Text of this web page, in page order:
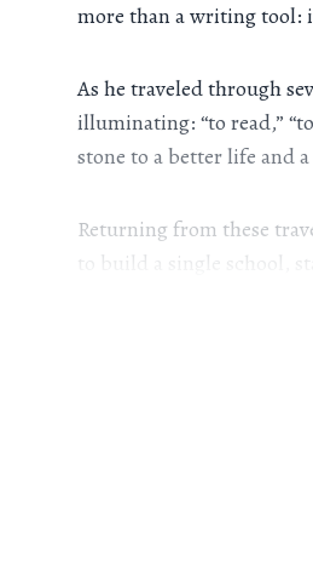
more than a writing tool:
As he traveled through
illuminating: “to read,”
stone to a better life and
Returning from these
to build a single school,